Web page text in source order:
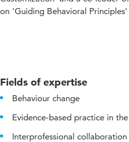
on 'Guiding Behavioral
Fields of expertise
Behaviour change
Evidence-based practice in
Interprofessional collaboration